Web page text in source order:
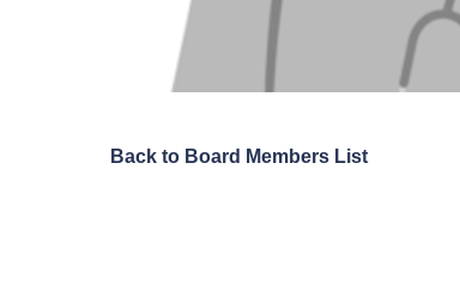
Back to Board Members List